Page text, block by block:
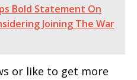
Bold Statement On
Joining The War
or like to get more